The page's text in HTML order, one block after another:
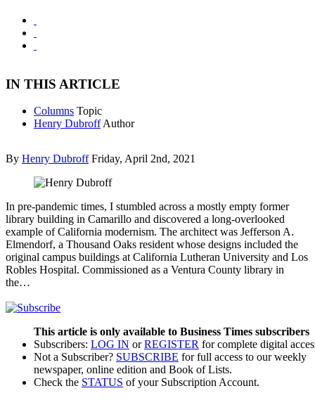
IN THIS ARTICLE
Columns Topic
Henry Dubroff Author
By Henry Dubroff Friday, April 2nd, 2021
In pre-pandemic times, I stumbled across a mostly empty former
library building in Camarillo and discovered a long-overlooked
example of California modernism. The architect was Jefferson A.
Elmendorf, a Thousand Oaks resident whose designs included the
original campus buildings at California Lutheran University and Los
Robles Hospital. Commissioned as a Ventura County library in
the…
This article is only available to Business Times subscribers
Subscribers: LOG IN orREGISTER for complete digital
Not a Subscriber? SUBSCRIBE for full access to our weekly
newspaper, online edition and Book of Lists.
Check the STATUS of your Subscription Account.